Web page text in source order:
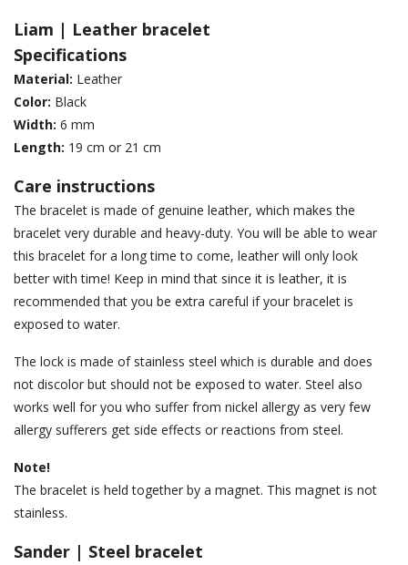
Liam | Leather bracelet
Specifications
Material: Leather
Color: Black
Width: 6 mm
Length: 19 cm or 21 cm
Care instructions
The bracelet is made of genuine leather, which makes the
bracelet very durable and heavy-duty. You will be able to wear
this bracelet for a long time to come, leather will only look
better with time! Keep in mind that since it is leather, it is
recommended that you be extra careful if your bracelet is
exposed to water.
The lock is made of stainless steel which is durable and does
not discolor but should not be exposed to water. Steel also
works well for you who suffer from nickel allergy as very few
allergy sufferers get side effects or reactions from steel.
Note!
The bracelet is held together by a magnet. This magnet is not
stainless.
Sander | Steel bracelet